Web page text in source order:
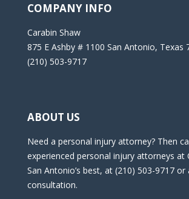
COMPANY INFO
Carabin Shaw
875 E Ashby # 1100 San Antonio, Texas
(210) 503-9717
ABOUT US
Need a personal injury attorney? Then
experienced personal injury attorneys at
San Antonio’s best, at (210) 503-9717 or
consultation.